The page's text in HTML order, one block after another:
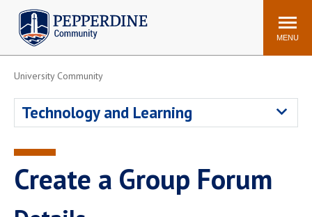
Pepperdine | Community
Search
site
MENU
WaveNet
ADP Workforce
Manager
University Community
Technology and Learning
Create a Group Forum